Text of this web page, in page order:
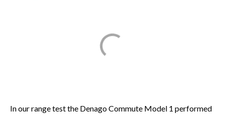
In our range test the Denago Commute Model 1 performed